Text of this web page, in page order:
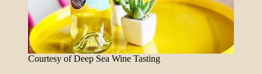
Courtesy of Deep Sea Wine Tasting